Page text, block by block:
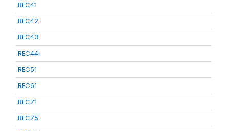
REC41
REC42
REC43
REC44
REC51
REC61
REC71
REC75